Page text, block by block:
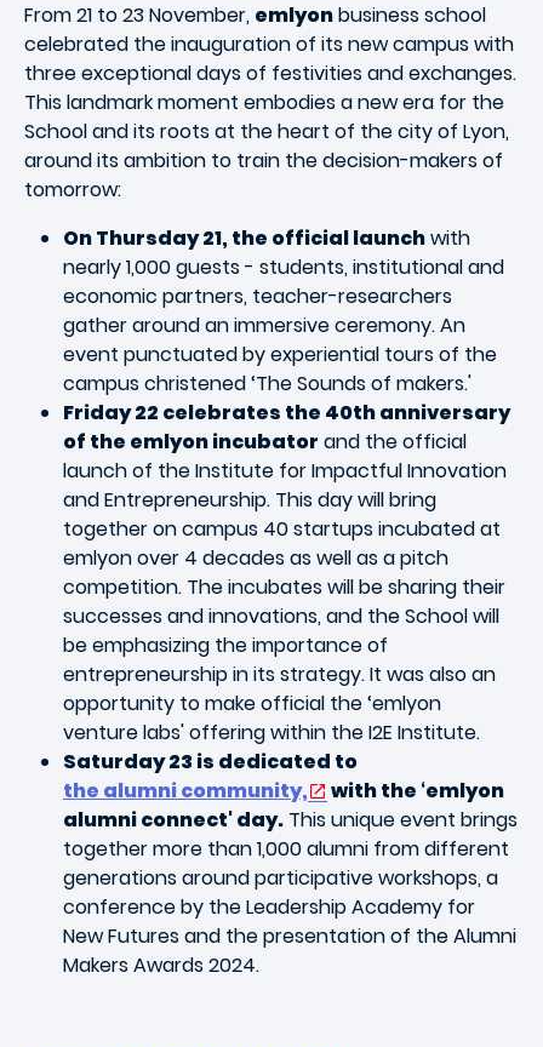
From 21 to 23 November, emlyonbusiness school
celebrated the inauguration of its new campus with
three exceptional days of festivities and exchanges.
This landmark moment embodies a new era for the
School and its roots at the heart of the city of Lyon,
around its ambition to train the decision-makers of
tomorrow:
On Thursday 21, the official launchwith
nearly 1,000 guests - students, institutional and
economic partners, teacher-researchers
gather around an immersive ceremony. An
event punctuated by experiential tours of the
campus christened ‘The Sounds of makers.'
Friday 22 celebrates the 40th anniversary
of the emlyon incubator and the official
launch of the Institute for Impactful Innovation
and Entrepreneurship. This day will bring
together on campus 40 startups incubated at
emlyon over 4 decades as well as a pitch
competition. The incubates will be sharing their
successes and innovations, and the School will
be emphasizing the importance of
entrepreneurship in its strategy. It was also an
opportunity to make official the ‘emlyon
venture labs' offering within the I2E Institute.
Saturday 23 is dedicated to
the alumni community,
with the ‘emlyon
alumni connect' day. This unique event brings
together more than 1,000 alumni from different
generations around participative workshops, a
conference by the Leadership Academy for
New Futures and the presentation of the Alumni
Makers Awards 2024.